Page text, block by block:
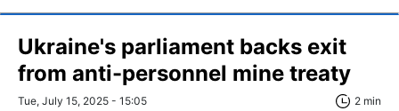
Ukraine's parliament backs exit
from anti-personnel mine treaty
Tue, July 15, 2025 - 15:05 2 min